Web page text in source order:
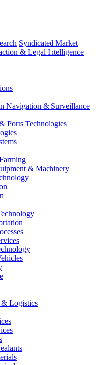
Syndicated Market
& Legal Intelligence
Navigation & Surveillance
Ports Technologies
& Machinery
& Logistics